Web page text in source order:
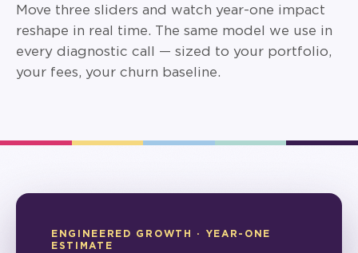
Move three sliders and watch year-one impact
reshape in real time. The same model we use in
every diagnostic call — sized to your portfolio,
your fees, your churn baseline.
ENGINEERED GROWTH · YEAR-ONE
ESTIMATE